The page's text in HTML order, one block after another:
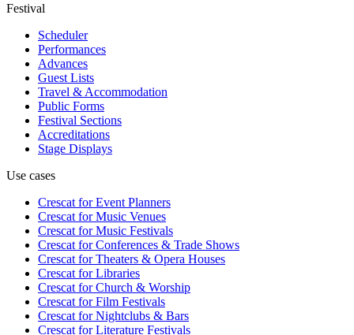
Festival
Scheduler
Performances
Advances
Guest Lists
Travel & Accommodation
Public Forms
Festival Sections
Accreditations
Stage Displays
Use cases
Crescat forEvent Planners
Crescat forMusic Venues
Crescat forMusic Festivals
Crescat forConferences & Trade Shows
Crescat forTheaters & Opera Houses
Crescat forLibraries
Crescat forChurch & Worship
Crescat forFilm Festivals
Crescat forNightclubs & Bars
Crescat forLiterature Festivals